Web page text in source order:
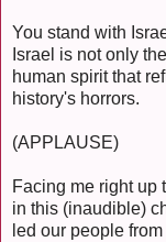
You stand with
Israel is not only
human spirit that
history's horrors.
(APPLAUSE)
Facing me right up
in this (inaudible)
led our people